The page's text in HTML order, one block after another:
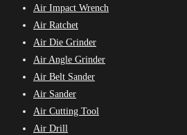
Air Impact Wrench
Air Ratchet
Air Die Grinder
Air Angle Grinder
Air Belt Sander
Air Sander
Air Cutting Tool
Air Drill